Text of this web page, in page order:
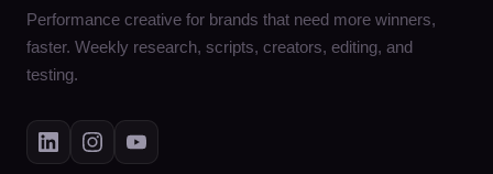
Performance creative for brands that need more winners,
faster. Weekly research, scripts, creators, editing, and
testing.